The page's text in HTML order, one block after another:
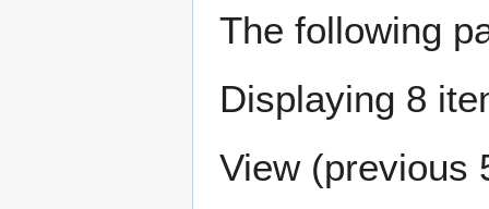
The following
Displaying 8
View (previous